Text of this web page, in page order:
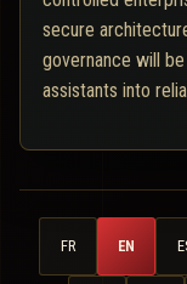
secure
governance will
assistants into
FR EN